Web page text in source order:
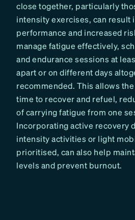
close together, particularly
intensity exercises, can result
performance and increased
manage fatigue effectively,
and endurance sessions at
apart or on different days
recommended. This allows
time to recover and refuel,
of carrying fatigue from one
Incorporating active recovery
intensity activities or light
prioritised, can also help
levels and prevent burnout.